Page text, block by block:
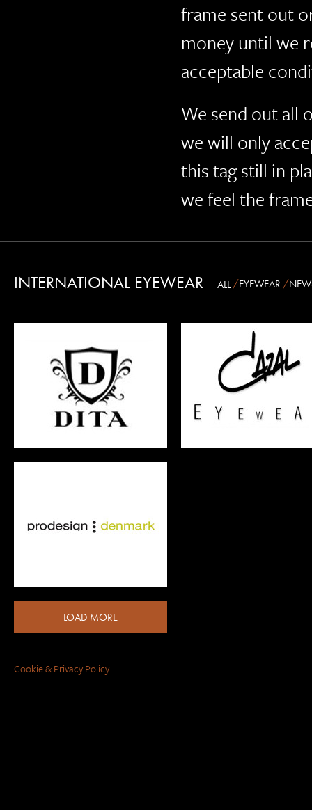
frame sent out
money until we
acceptable
We send out all
we will only
this tag still in
we feel the
INTERNATIONAL EYEWEAR ALL EYEWEAR
ANDY WOLF
LOAD MORE
Cookie & Privacy Policy